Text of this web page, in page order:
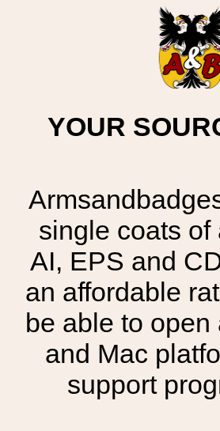
YOUR
single coats of
AI, EPS and
an affordable
be able to
and Mac
support